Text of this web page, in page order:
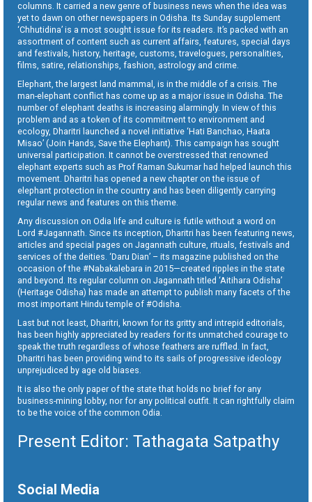
columns. It carried a new genre of business news when the idea was
yet to dawn on other newspapers in Odisha. Its Sunday supplement
‘Chhutidina’ is a most sought issue for its readers. It’s packed with an
assortment of content such as current affairs, features, special days
and festivals, history, heritage, customs, travelogues, personalities,
films, satire, relationships, fashion, astrology and crime.
Elephant, the largest land mammal, is in the middle of a crisis. The
man-elephant conflict has come up as a major issue in Odisha. The
number of elephant deaths is increasing alarmingly. In view of this
problem and as a token of its commitment to environment and
ecology, Dharitri launched a novel initiative ‘Hati Banchao, Haata
Misao’ (Join Hands, Save the Elephant). This campaign has sought
universal participation. It cannot be overstressed that renowned
elephant experts such as Prof Raman Sukumar had helped launch this
movement. Dharitri has opened a new chapter on the issue of
elephant protection in the country and has been diligently carrying
regular news and features on this theme.
Any discussion on Odia life and culture is futile without a word on
Lord #Jagannath. Since its inception, Dharitri has been featuring news,
articles and special pages on Jagannath culture, rituals, festivals and
services of the deities. ‘Daru Dian’ – its magazine published on the
occasion of the #Nabakalebara in 2015—created ripples in the state
and beyond. Its regular column on Jagannath titled ‘Aitihara Odisha’
(Heritage Odisha) has made an attempt to publish many facets of the
most important Hindu temple of #Odisha.
Last but not least, Dharitri, known for its gritty and intrepid editorials,
has been highly appreciated by readers for its unmatched courage to
speak the truth regardless of whose feathers are ruffled. In fact,
Dharitri has been providing wind to its sails of progressive ideology
unprejudiced by age old biases.
It is also the only paper of the state that holds no brief for any
business-mining lobby, nor for any political outfit. It can rightfully claim
to be the voice of the common Odia.
Present Editor: Tathagata Satpathy
Social Media